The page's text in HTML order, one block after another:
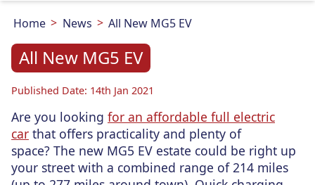
Home News All New MG5 EV
All New MG5 EV
Published Date: 14th Jan 2021
Are you looking for an affordable full electric
car that offers practicality and plenty of
space? The new MG5 EV estate could be right up
your street with a combined range of 214 miles